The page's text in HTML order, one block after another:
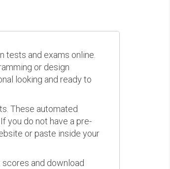
tests and exams online.
or design
looking and ready to
These automated
you do not have a pre-
or paste inside your
and download